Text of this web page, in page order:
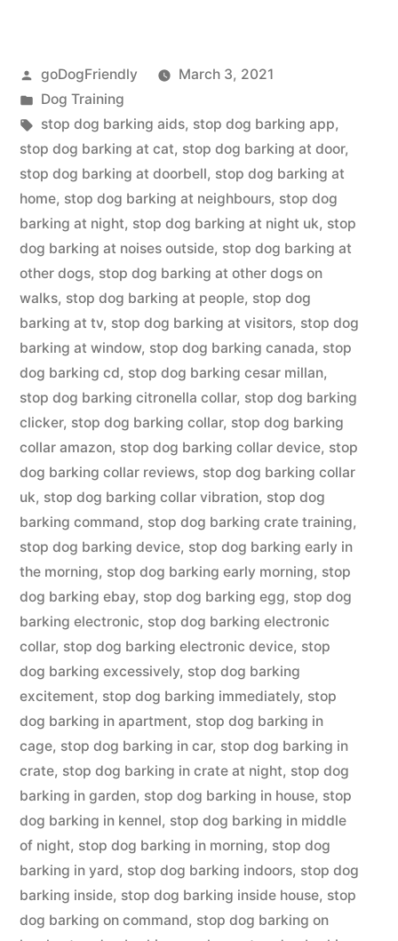
Posted
by
goDogFriendly
March 3, 2021
Posted
in
Dog Training
Tags:
stop dog barking aids, stop dog barking app,
stop dog barking at cat, stop dog barking at door,
stop dog barking at doorbell, stop dog barking at
home, stop dog barking at neighbours, stop dog
barking at night, stop dog barking at night uk, stop
dog barking at noises outside, stop dog barking at
other dogs, stop dog barking at other dogs on
walks, stop dog barking at people, stop dog
barking at tv, stop dog barking at visitors, stop dog
barking at window, stop dog barking canada, stop
dog barking cd, stop dog barking cesar millan,
stop dog barking citronella collar, stop dog barking
clicker, stop dog barking collar, stop dog barking
collar amazon, stop dog barking collar device, stop
dog barking collar reviews, stop dog barking collar
uk, stop dog barking collar vibration, stop dog
barking command, stop dog barking crate training,
stop dog barking device, stop dog barking early in
the morning, stop dog barking early morning, stop
dog barking ebay, stop dog barking egg, stop dog
barking electronic, stop dog barking electronic
collar, stop dog barking electronic device, stop
dog barking excessively, stop dog barking
excitement, stop dog barking immediately, stop
dog barking in apartment, stop dog barking in
cage, stop dog barking in car, stop dog barking in
crate, stop dog barking in crate at night, stop dog
barking in garden, stop dog barking in house, stop
dog barking in kennel, stop dog barking in middle
of night, stop dog barking in morning, stop dog
barking in yard, stop dog barking indoors, stop dog
barking inside, stop dog barking inside house, stop
dog barking on command, stop dog barking on